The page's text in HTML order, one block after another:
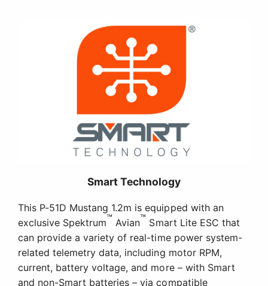
This P-51D Mustang 1.2m is equipped with an
exclusive Spektrum™Avian
Smart Lite ESC that
can provide a variety of real-time power system-
related telemetry data, including motor RPM,
current, battery voltage, and more – with Smart
and non-Smart batteries – via compatible
receivers (including the AR631) and Spektrum
equipped transmitters (including the
DX6e and 8e, DX6 G2/3 and 8 G2, the DX9, NX6, 8